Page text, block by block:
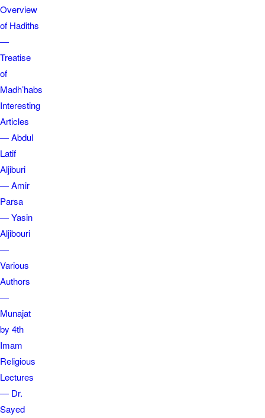
Overview
of Hadiths
—
Treatise
of
Madh’habs
Interesting
Articles
— Abdul
Latif
Aljiburi
— Amir
Parsa
— Yasin
Aljibouri
—
Various
Authors
—
Munajat
by 4th
Imam
Religious
Lectures
— Dr.
Sayed